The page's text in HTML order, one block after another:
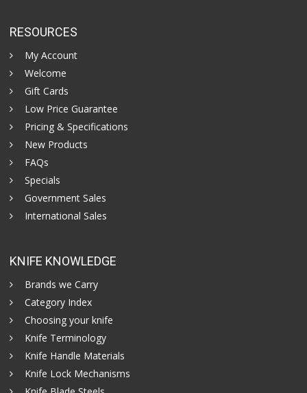
RESOURCES
My Account
Welcome
Gift Cards
Low Price Guarantee
Pricing & Specifications
New Products
FAQs
Specials
Government Sales
International Sales
KNIFE KNOWLEDGE
Brands we Carry
Category Index
Choosing your knife
Knife Terminology
Knife Handle Materials
Knife Lock Mechanisms